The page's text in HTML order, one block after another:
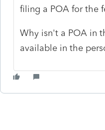
filing a POA for the
Why isn't a POA in
available in the